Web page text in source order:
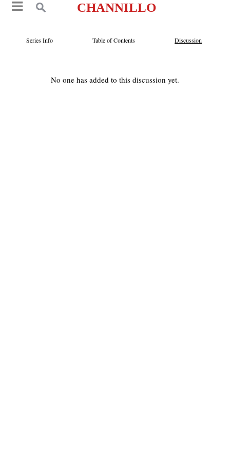
CHANNILLO
Series Info Table of Contents Discussion
No one has added to this discussion yet.